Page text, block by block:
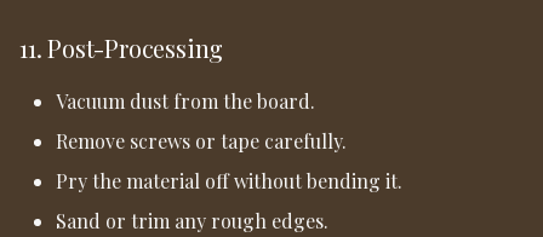
11. Post-Processing
Vacuum dust from the board.
Remove screws or tape carefully.
Pry the material off without bending it.
Sand or trim any rough edges.